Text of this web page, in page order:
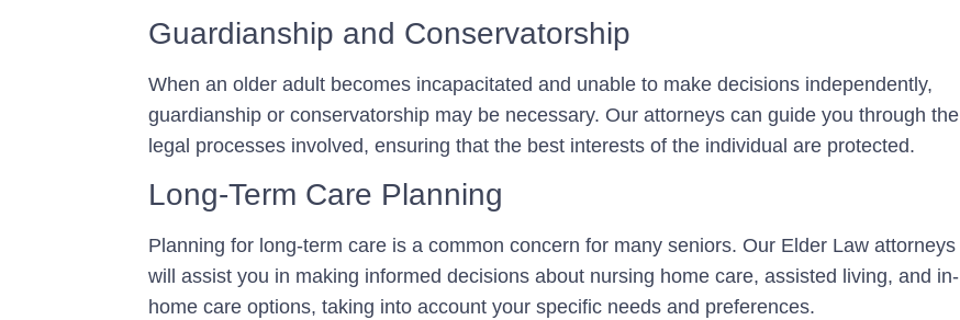
Guardianship and Conservatorship
When an older adult becomes incapacitated and unable to make decisions independently,
guardianship or conservatorship may be necessary. Our attorneys can guide you through the
legal processes involved, ensuring that the best interests of the individual are protected.
Long-Term Care Planning
Planning for long-term care is a common concern for many seniors. Our Elder Law attorneys
will assist you in making informed decisions about nursing home care, assisted living, and in-
home care options, taking into account your specific needs and preferences.